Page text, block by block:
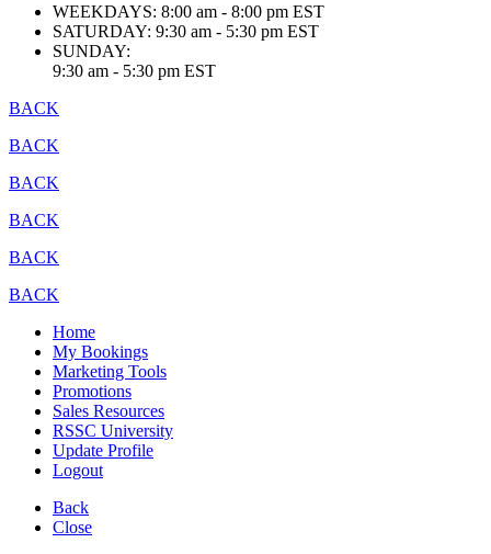
WEEKDAYS: 8:00 am - 8:00 pm EST
SATURDAY: 9:30 am - 5:30 pm EST
SUNDAY:
9:30 am - 5:30 pm EST
BACK
BACK
BACK
BACK
BACK
BACK
Home
My Bookings
Marketing Tools
Promotions
Sales Resources
RSSC University
Update Profile
Logout
Back
Close